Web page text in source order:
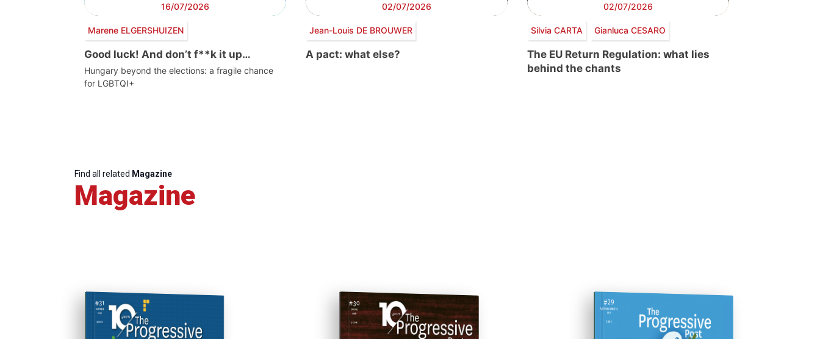
16/07/2026
Marene ELGERSHUIZEN
Good luck! And don’t f**k it up…
Hungary beyond the elections: a fragile chance
for LGBTQI+
02/07/2026
Jean-Louis DE BROUWER
A pact: what else?
02/07/2026
Silvia CARTA Gianluca CESARO
The EU Return Regulation: what lies
behind the chants
Find all related Magazine
Magazine